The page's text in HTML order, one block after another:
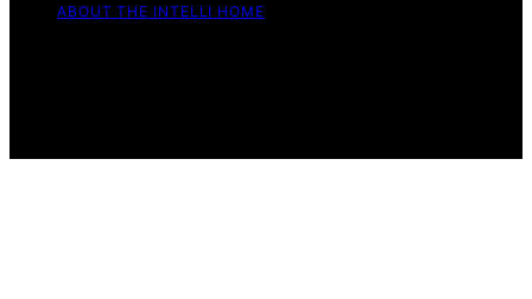
ABOUT THE INTELLI HOME